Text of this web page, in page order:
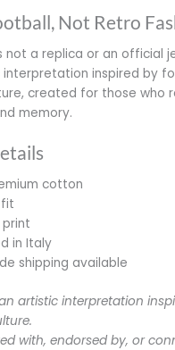
Not Retro
not a replica or an official
interpretation inspired by
created for those who
memory.
cotton
fit
in Italy
shipping available
artistic interpretation
with, endorsed by, or